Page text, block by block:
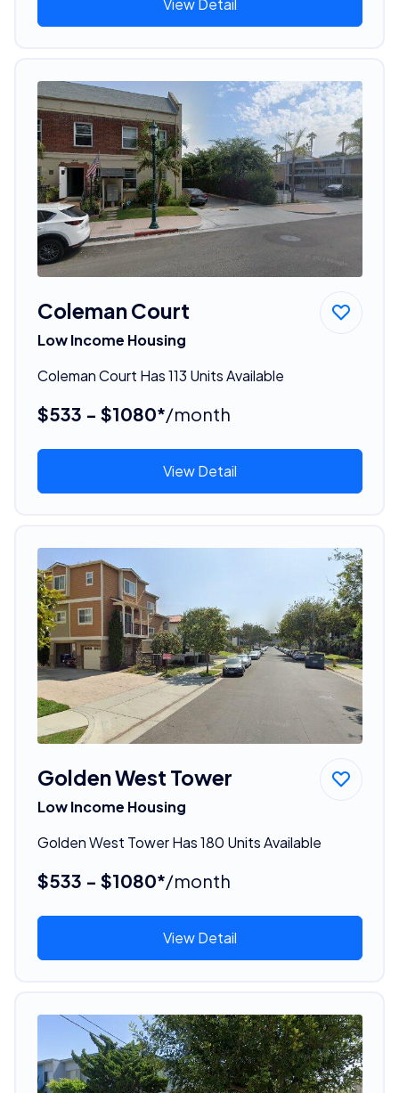
Coleman Court
Low Income Housing
Coleman Court Has 113 Units Available
$533 - $1080*/month
View Detail
Golden West Tower
Low Income Housing
Golden West Tower Has 180 Units Available
$533 - $1080*/month
View Detail